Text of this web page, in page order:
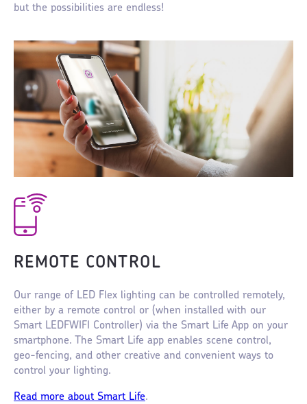
but the possibilities are endless!
REMOTE CONTROL
Our range of LED Flex lighting can be controlled remotely,
either by a remote control or (when installed with our
Smart LEDFWIFI Controller) via the Smart Life App on your
smartphone. The Smart Life app enables scene control,
geo-fencing, and other creative and convenient ways to
control your lighting.
Read more about Smart Life.